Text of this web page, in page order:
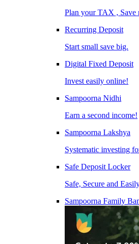
Plan your TAX , Save
Recurring Deposit
Start small save big.
Digital Fixed Deposit
Invest easily online!
Sampoorna Nidhi
Earn a second income!
Sampoorna Lakshya
Systematic investing
Safe Deposit Locker
Safe, Secure and
Sampoorna Family